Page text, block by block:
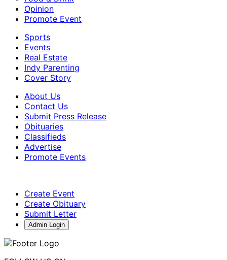
Opinion
Promote Event
Sports
Events
Real Estate
Indy Parenting
Cover Story
About Us
Contact Us
Submit Press Release
Obituaries
Classifieds
Advertise
Promote Events
Create Event
Create Obituary
Submit Letter
Admin Login